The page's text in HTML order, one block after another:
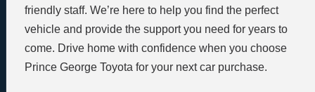
friendly staff. We’re here to help you find the perfect
vehicle and provide the support you need for years to
come. Drive home with confidence when you choose
Prince George Toyota for your next car purchase.